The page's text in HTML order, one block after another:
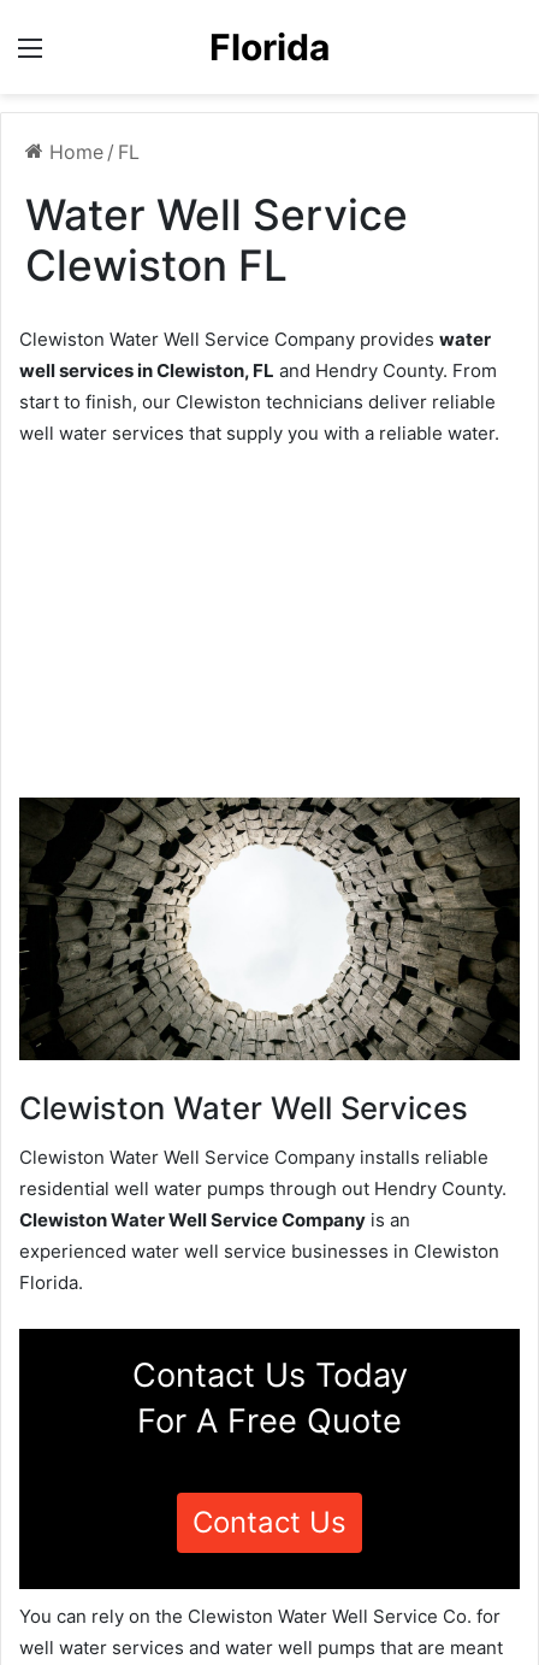
Florida
Home / FL
Water Well Service
Clewiston FL
Clewiston Water Well Service Company provides water
well services in Clewiston, FL and Hendry County. From
start to finish, our Clewiston technicians deliver reliable
well water services that supply you with a reliable water.
Clewiston Water Well Services
Clewiston Water Well Service Company installs reliable
residential well water pumps through out Hendry County.
Clewiston Water Well Service Company is an
experienced water well service businesses in Clewiston
Florida.
Contact Us Today
For A Free Quote
Contact Us
You can rely on the Clewiston Water Well Service Co. for
well water services and water well pumps that are meant